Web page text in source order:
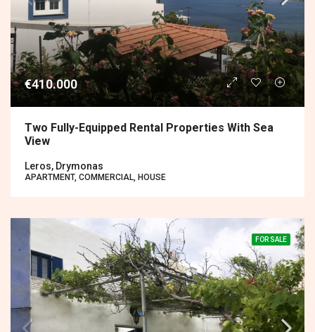
€410.000
Two Fully-Equipped Rental Properties With Sea
View
Leros, Drymonas
APARTMENT, COMMERCIAL, HOUSE
FOR SALE